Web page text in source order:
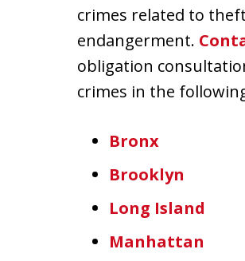
crimes related to
endangerment.
obligation
crimes in the
Bronx
Brooklyn
Long Island
Manhattan